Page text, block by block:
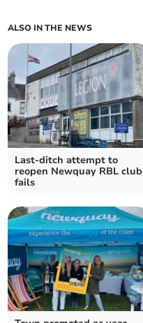
ALSO IN THE NEWS
Last-ditch attempt to
reopen Newquay RBL club
fails